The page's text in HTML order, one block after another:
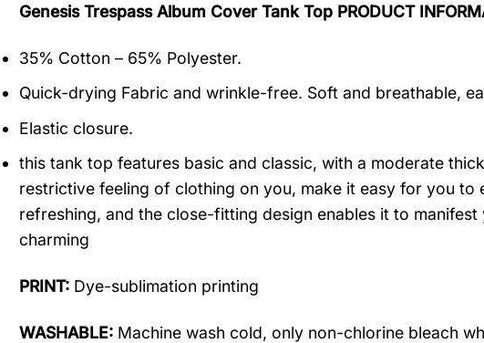
Genesis Trespass Album Cover Tank Top PRODUCT
35% Cotton – 65% Polyester.
Quick-drying Fabric and wrinkle-free. Soft and breathable,
Elastic closure.
this tank top features basic and classic, with a moderate
restrictive feeling of clothing on you, make it easy for you to
refreshing, and the close-fitting design enables it to
charming
PRINT: Dye-sublimation printing
WASHABLE: Machine wash cold, only non-chlorine bleach